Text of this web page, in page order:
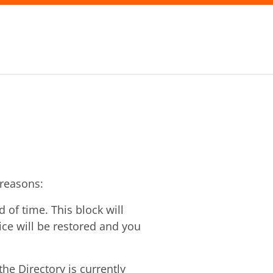
of time. This block will
will be restored and you
Directory is currently